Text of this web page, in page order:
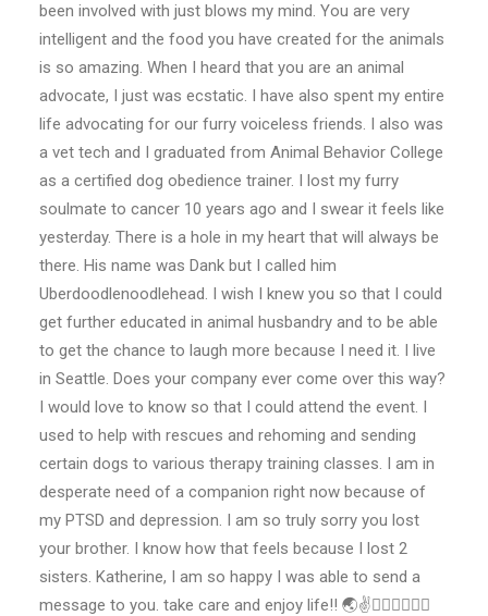
been involved with just blows my mind. You are very
intelligent and the food you have created for the animals
is so amazing. When I heard that you are an animal
advocate, I just was ecstatic. I have also spent my entire
life advocating for our furry voiceless friends. I also was
a vet tech and I graduated from Animal Behavior College
as a certified dog obedience trainer. I lost my furry
soulmate to cancer 10 years ago and I swear it feels like
yesterday. There is a hole in my heart that will always be
there. His name was Dank but I called him
Uberdoodlenoodlehead. I wish I knew you so that I could
get further educated in animal husbandry and to be able
to get the chance to laugh more because I need it. I live
in Seattle. Does your company ever come over this way?
I would love to know so that I could attend the event. I
used to help with rescues and rehoming and sending
certain dogs to various therapy training classes. I am in
desperate need of a companion right now because of
my PTSD and depression. I am so truly sorry you lost
your brother. I know how that feels because I lost 2
sisters. Katherine, I am so happy I was able to send a
message to you. take care and enjoy life!! 🌏✌️🐕‍🦺🐩🦮🐕‍🦺